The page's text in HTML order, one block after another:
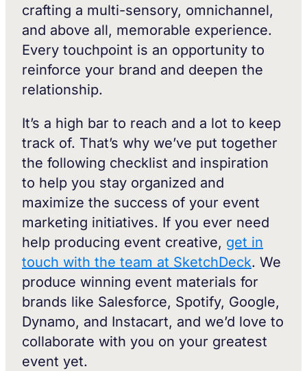
crafting a multi-sensory, omnichannel,
and above all, memorable experience.
Every touchpoint is an opportunity to
reinforce your brand and deepen the
relationship.
It’s a high bar to reach and a lot to keep
track of. That’s why we’ve put together
the following checklist and inspiration
to help you stay organized and
maximize the success of your event
marketing initiatives. If you ever need
help producing event creative, get in
touch with the team at SketchDeck. We
produce winning event materials for
brands like Salesforce, Spotify, Google,
Dynamo, and Instacart, and we’d love to
collaborate with you on your greatest
event yet.